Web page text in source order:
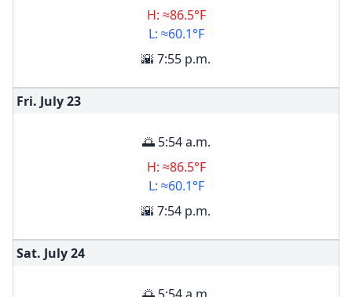
H: ≈86.5°F
L: ≈60.1°F
🌇 7:55 p.m.
Fri. July23
🌅 5:54 a.m.
H: ≈86.5°F
L: ≈60.1°F
🌇 7:54 p.m.
Sat. July24